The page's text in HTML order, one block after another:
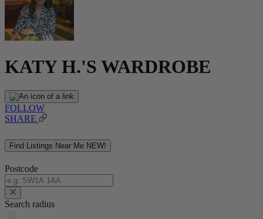
KATY H.'S WARDROBE
FOLLOW
SHARE
Find Listings Near Me NEW!
Postcode
Search radius